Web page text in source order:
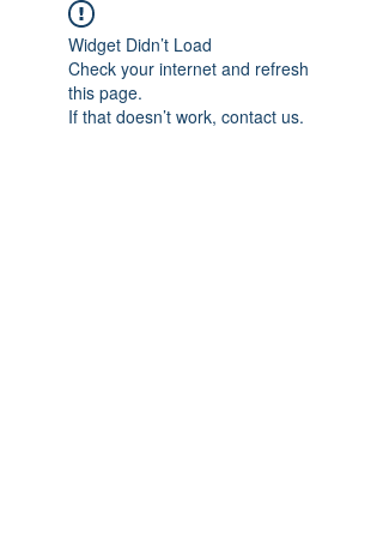
Widget Didn’t Load
Check your internet and refresh
this page.
If that doesn’t work, contact us.